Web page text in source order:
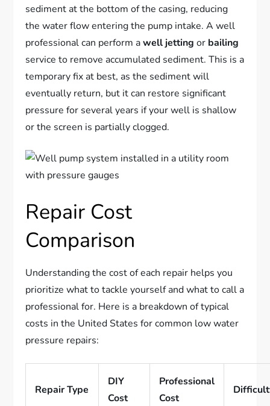
sediment at the bottom of the casing, reducing
the water flow entering the pump intake. A well
professional can perform awell jetting or bailing
service to remove accumulated sediment. This is a
temporary fix at best, as the sediment will
eventually return, but it can restore significant
pressure for several years if your well is shallow
or the screen is partially clogged.
Repair Cost
Comparison
Understanding the cost of each repair helps you
prioritize what to tackle yourself and what to call a
professional for. Here is a breakdown of typical
costs in the United States for common low water
pressure repairs:
Repair Type
DIY
Cost
Professional
Cost